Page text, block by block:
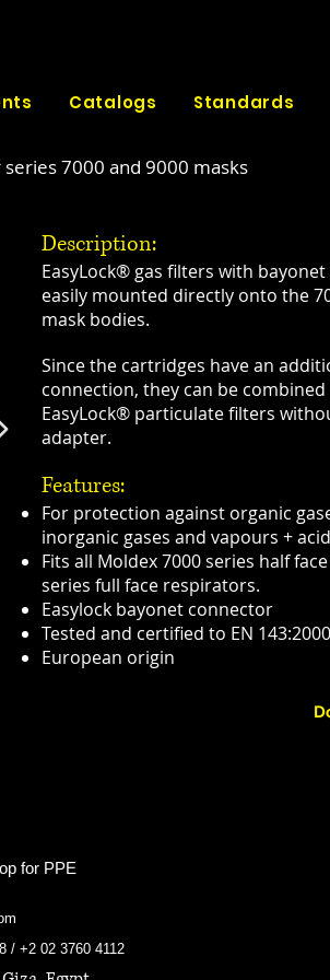
Catalogs Standards
7000 and 9000 masks
Description:
EasyLock® gas filters with
easily mounted directly onto the
mask bodies.
Since the cartridges have an
connection, they can be
EasyLock® particulate filters
adapter.
​Features:
For protection against organic
inorganic gases and vapours +
Fits all Moldex 7000 series half
series full face respirators.
Easylock bayonet connector
Tested and certified to EN
European origin
for PPE
/ +2 02 3760 4112